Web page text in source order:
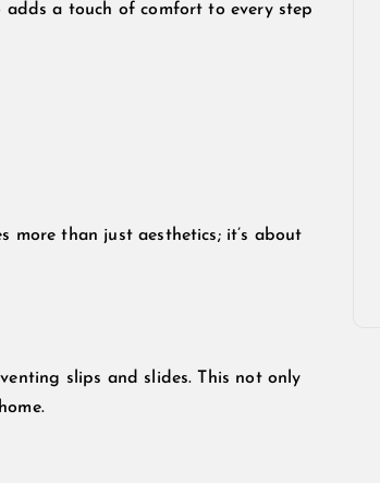
a touch of comfort to every step
than just aesthetics; it’s about
slips and slides. This not only